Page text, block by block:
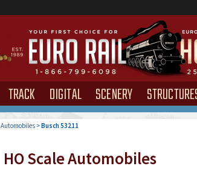
TRACK DIGITAL SCENERY
Automobiles>Busch 53211
HO Scale Automobiles